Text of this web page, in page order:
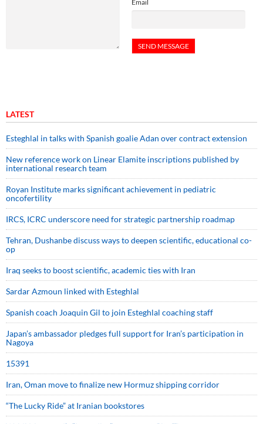
Email
LATEST
Esteghlal in talks with Spanish goalie Adan over contract extension
New reference work on Linear Elamite inscriptions published by
international research team
Royan Institute marks significant achievement in pediatric
oncofertility
IRCS, ICRC underscore need for strategic partnership roadmap
Tehran, Dushanbe discuss ways to deepen scientific, educational co-
op
Iraq seeks to boost scientific, academic ties with Iran
Sardar Azmoun linked with Esteghlal
Spanish coach Joaquin Gil to join Esteghlal coaching staff
Japan’s ambassador pledges full support for Iran’s participation in
Nagoya
15391
Iran, Oman move to finalize new Hormuz shipping corridor
“The Lucky Ride” at Iranian bookstores